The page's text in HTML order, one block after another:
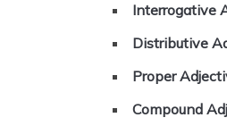
Interrogative
Distributive
Proper
Compound